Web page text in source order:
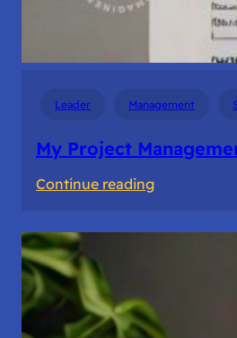
Leader Management
My Project
Continue reading:
Project
Experience